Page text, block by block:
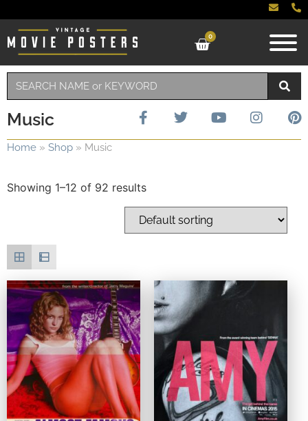
0
Music
Home » Shop » Music
Showing 1–12 of 92 results